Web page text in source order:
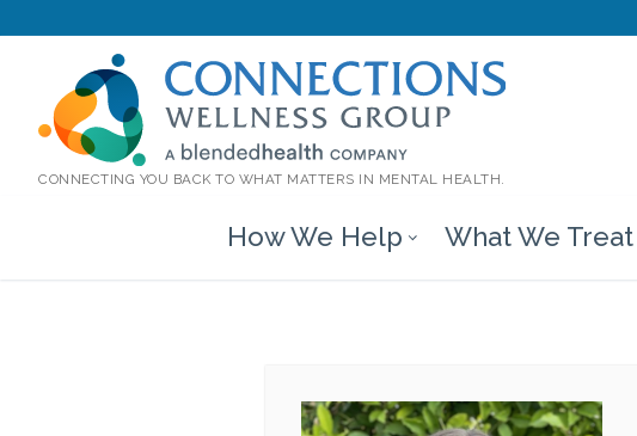
CONNECTING YOU BACK TO WHAT MATTERS IN MENTAL HEALTH.
How We Help What We Treat